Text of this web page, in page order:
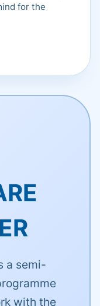
for the
a semi-
with the